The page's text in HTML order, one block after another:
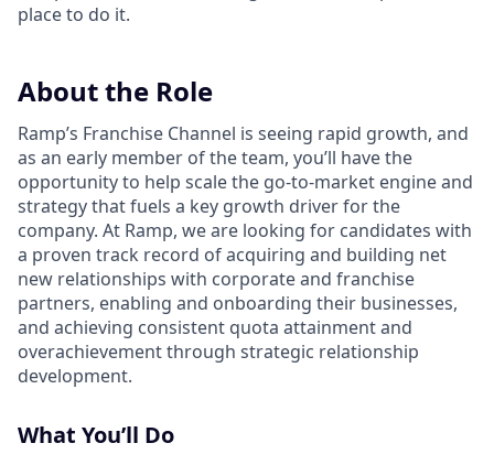
place to do it.
About the Role
Ramp’s Franchise Channel is seeing rapid growth, and
as an early member of the team, you’ll have the
opportunity to help scale the go-to-market engine and
strategy that fuels a key growth driver for the
company. At Ramp, we are looking for candidates with
a proven track record of acquiring and building net
new relationships with corporate and franchise
partners, enabling and onboarding their businesses,
and achieving consistent quota attainment and
overachievement through strategic relationship
development.
What You’ll Do